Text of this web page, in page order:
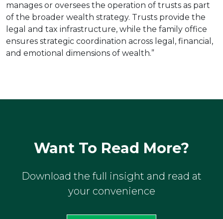
manages or oversees the operation of trusts as part
of the broader wealth strategy. Trusts provide the
legal and tax infrastructure, while the family office
ensures strategic coordination across legal, financial,
and emotional dimensions of wealth.”
Want To Read More?
Download the full insight and read at
your convenience